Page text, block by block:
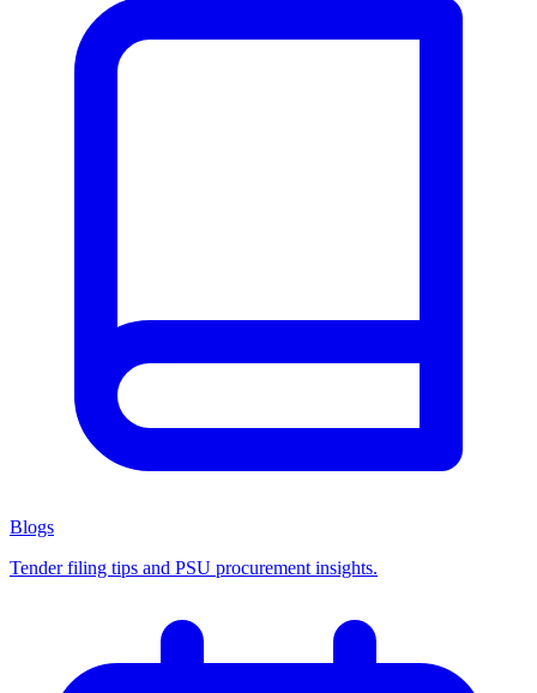
Blogs
Tender filing tips and PSU procurement insights.